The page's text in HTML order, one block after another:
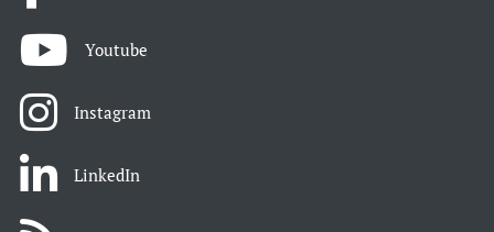
Youtube
Instagram
LinkedIn